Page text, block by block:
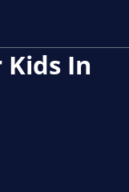
Kids In